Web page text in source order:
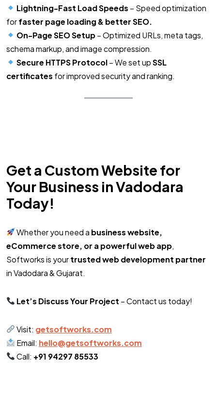
Lightning-Fast Load Speeds – Speed optimization
forfaster page loading & better SEO.
On-Page SEO Setup– Optimized URLs, meta tags,
schema markup, and image compression.
Secure HTTPS Protocol– We set upSSL
certificates for improved security and ranking.
Get a Custom Website for
Your Business in Vadodara
Today!
Whether you need a business website,
eCommerce store, or a powerful web app,
Softworks is yourtrusted web development partner
in Vadodara & Gujarat.
Let’s Discuss Your Project – Contact us today!
Visit: getsoftworks.com
Email: hello@getsoftworks.com
Call: +91 94297 85533